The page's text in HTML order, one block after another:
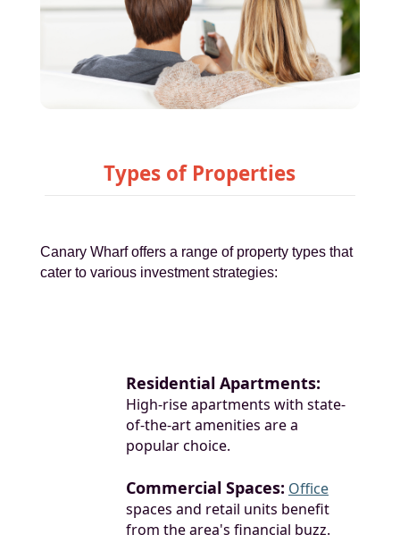
Types of Properties
Canary Wharf offers a range of property types that
cater to various investment strategies:
Residential Apartments:
High-rise apartments with state-
of-the-art amenities are a
popular choice.
Commercial Spaces: Office
spaces and retail units benefit
from the area's financial buzz.